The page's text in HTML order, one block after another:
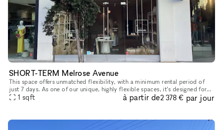
SHORT-TERM Melrose Avenue
This space offers unmatched flexibility, with a minimum rental period of
just 7 days. As one of our unique, highly flexible spaces, it’s designed for
brands looking for a short-term presence with max
1 sqft à partir de2 378 € par jour